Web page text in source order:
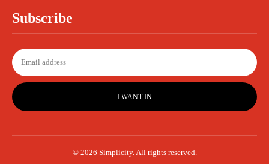
Subscribe
I WANT IN
© 2026 Simplicity. All rights reserved.